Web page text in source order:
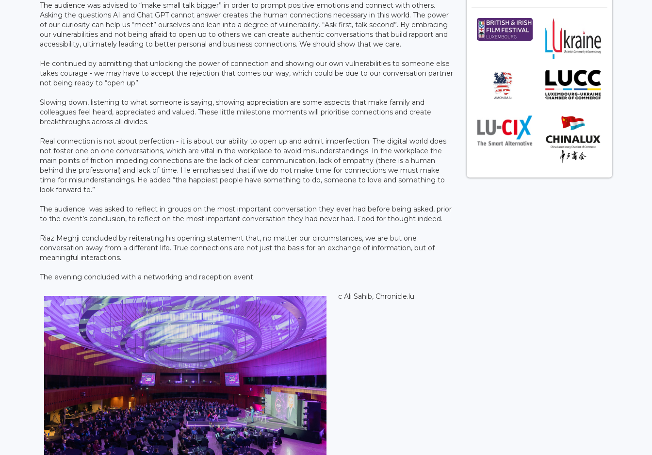
The audience was advised to “make small talk bigger” in order to prompt positive emotions and connect with others.
Asking the questions AI and Chat GPT cannot answer creates the human connections necessary in this world. The power
of our curiosity can help us “meet” ourselves and lean into a degree of vulnerability. “Ask first, talk second”. By embracing
our vulnerabilities and not being afraid to open up to others we can create authentic conversations that build rapport and
accessibility, ultimately leading to better personal and business connections. We should show that we care.
He continued by admitting that unlocking the power of connection and showing our own vulnerabilities to someone else
takes courage - we may have to accept the rejection that comes our way, which could be due to our conversation partner
not being ready to “open up”.
Slowing down, listening to what someone is saying, showing appreciation are some aspects that make family and
colleagues feel heard, appreciated and valued. These little milestone moments will prioritise connections and create
breakthroughs across all divides.
Real connection is not about perfection - it is about our ability to open up and admit imperfection. The digital world does
not foster one on one conversations, which are vital in the workplace to avoid misunderstandings. In the workplace the
main points of friction impeding connections are the lack of clear communication, lack of empathy (there is a human
behind the professional) and lack of time. He emphasised that if we do not make time for connections we must make
time for misunderstandings. He added “the happiest people have something to do, someone to love and something to
look forward to.”
The audience was asked to reflect in groups on the most important conversation they ever had before being asked, prior
to the event’s conclusion, to reflect on the most important conversation they had never had. Food for thought indeed.
Riaz Meghji concluded by reiterating his opening statement that, no matter our circumstances, we are but one
conversation away from a different life. True connections are not just the basis for an exchange of information, but of
meaningful interactions.
The evening concluded with a networking and reception event.
c Ali Sahib, Chronicle.lu